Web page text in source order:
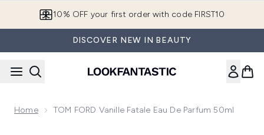
10% OFF your first order with code FIRST10
DISCOVER NEW IN BEAUTY
Home TOM FORD Vanille Fatale Eau De Parfum 50ml